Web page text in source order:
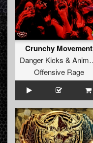
Crunchy Movement
Danger Kicks & Animal Side
Offensive Rage